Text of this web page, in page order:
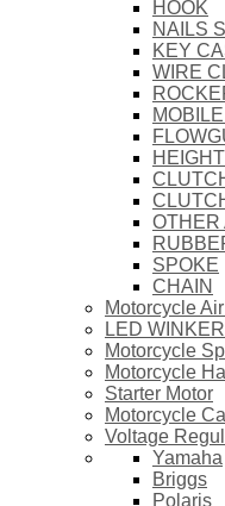
HOOK
NAILS
KEY
WIRE
OTHER
SPOKE
CHAIN
Motorcycle
LED
Motorcycle
Motorcycle
Starter Motor
Motorcycle
Voltage
Yamaha
Briggs
Polaris